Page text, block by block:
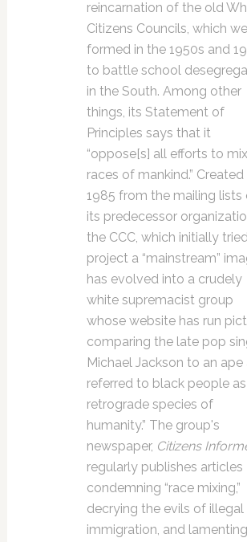
reincarnation of the old
Citizens Councils, which
formed in the 1950s and
to battle school
in the South. Among other
things, its Statement of
Principles says that it
“oppose[s] all efforts to
races of mankind.” Created
1985 from the mailing lists
its predecessor
the CCC, which initially
project a “mainstream”
has evolved into a crudely
white supremacist group
whose website has run
comparing the late pop
Michael Jackson to an ape
referred to black people as
retrograde species of
humanity.” The group's
newspaper, Citizens
regularly publishes articles
condemning “race mixing,”
decrying the evils of illegal
immigration, and